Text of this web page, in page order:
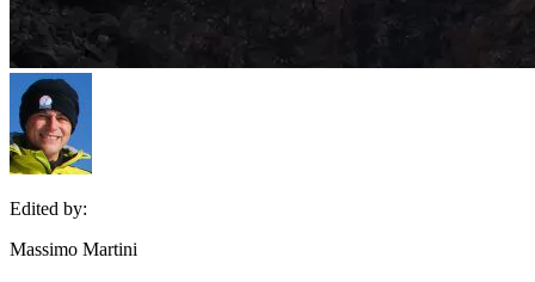
Edited by:
Massimo Martini